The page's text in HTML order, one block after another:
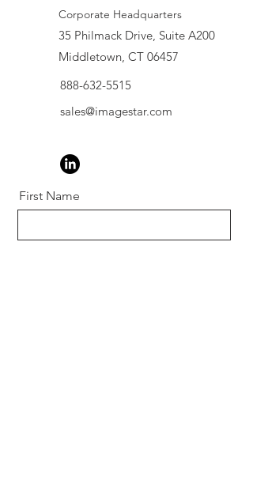
Corporate Headquarters
35 Philmack Drive, Suite A200
Middletown, CT 06457
888-632-5515
sales@imagestar.com
First Name